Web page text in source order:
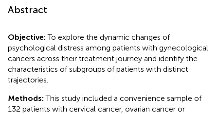
Abstract
Objective:To explore the dynamic changes of
psychological distress among patients with gynecological
cancers across their treatment journey and identify the
characteristics of subgroups of patients with distinct
trajectories.
Methods:This study included a convenience sample of
132 patients with cervical cancer, ovarian cancer or